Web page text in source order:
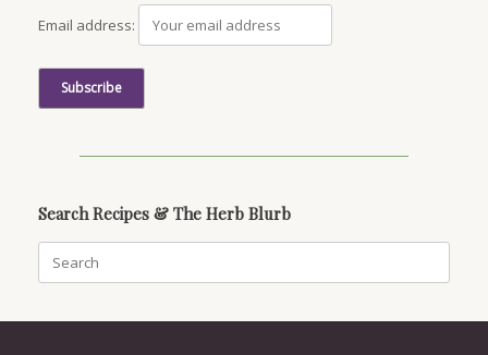
Email address:
Search Recipes & The Herb Blurb
for: